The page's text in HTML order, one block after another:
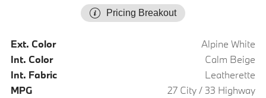
Pricing Breakout
Ext. Color
Alpine White
Int. Color
Calm Beige
Int. Fabric
Leatherette
MPG
27 City / 33 Highway